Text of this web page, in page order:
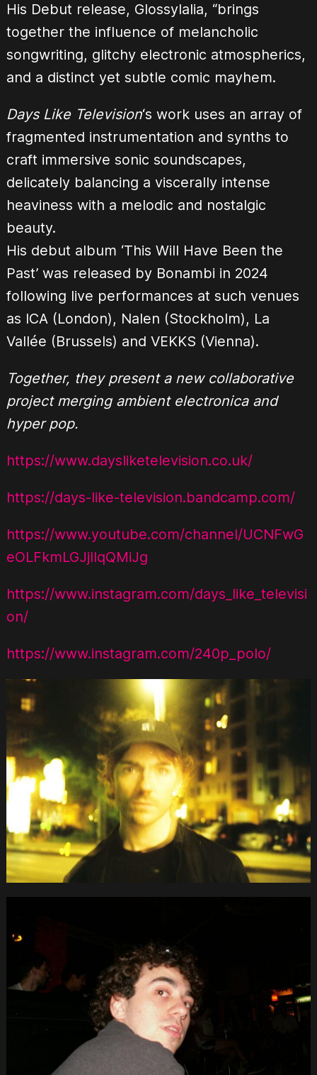
His Debut release, Glossylalia, “brings
together the influence of melancholic
songwriting, glitchy electronic atmospherics,
and a distinct yet subtle comic mayhem.
Days Like Television‘s work uses an array of
fragmented instrumentation and synths to
craft immersive sonic soundscapes,
delicately balancing a viscerally intense
heaviness with a melodic and nostalgic
beauty.
His debut album ‘This Will Have Been the
Past’ was released by Bonambi in 2024
following live performances at such venues
as ICA (London), Nalen (Stockholm), La
Vallée (Brussels) and VEKKS (Vienna).
Together, they present a new collaborative
project merging ambient electronica and
hyper pop.
https://www.daysliketelevision.co.uk/
https://days-like-television.bandcamp.com/
https://www.youtube.com/channel/UCNFwG
eOLFkmLGJjIIqQMiJg
https://www.instagram.com/days_like_televisi
on/
https://www.instagram.com/240p_polo/